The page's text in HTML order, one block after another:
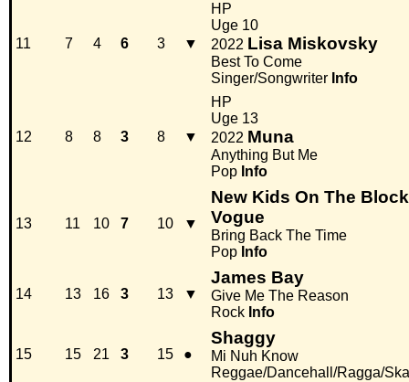
11 7 4 6 3 ▼
HP
Uge 10
2022 Lisa Miskovsky
Best To Come
Singer/Songwriter Info
12 8 8 3 8 ▼
HP
Uge 13
2022 Muna
Anything But Me
Pop Info
13 11 10 7 10 ▼
New Kids On The
Vogue
Bring Back The Time
Pop Info
14 13 16 3 13 ▼
James Bay
Give Me The Reason
Rock Info
15 15 21 3 15 ●
Shaggy
Mi Nuh Know
Reggae/Dancehall/Ragga/Ska